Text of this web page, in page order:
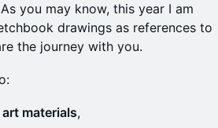
you may know, this year I am
drawings as references to
the journey with you.
art materials,